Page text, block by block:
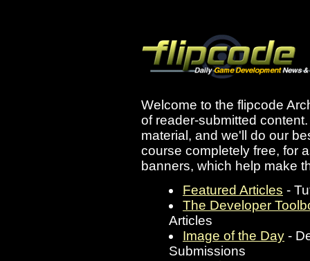
Welcome to the flipcode
of reader-submitted
material, and we'll do our
course completely free, for
banners, which help make
Featured Articles -
The Developer
Articles
Image of the Day -
Submissions